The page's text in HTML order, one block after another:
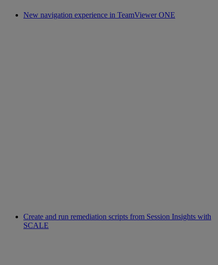
New navigation experience in TeamViewer ONE
Create and run remediation scripts from Session Insights with
SCALE